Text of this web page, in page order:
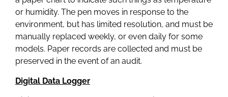
or humidity. The pen moves in response to the
environment, but has limited resolution, and must be
manually replaced weekly, or even daily for some
models. Paper records are collected and must be
preserved in the event of an audit.
Digital Data Logger